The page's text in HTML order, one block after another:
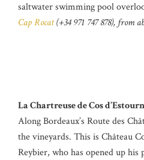
saltwater swimming pool
Cap Rocat(+34 971 747 878), from
La Chartreuse de Cos
Along Bordeaux’s Route des
the vineyards. This is Château
Reybier, who has opened up